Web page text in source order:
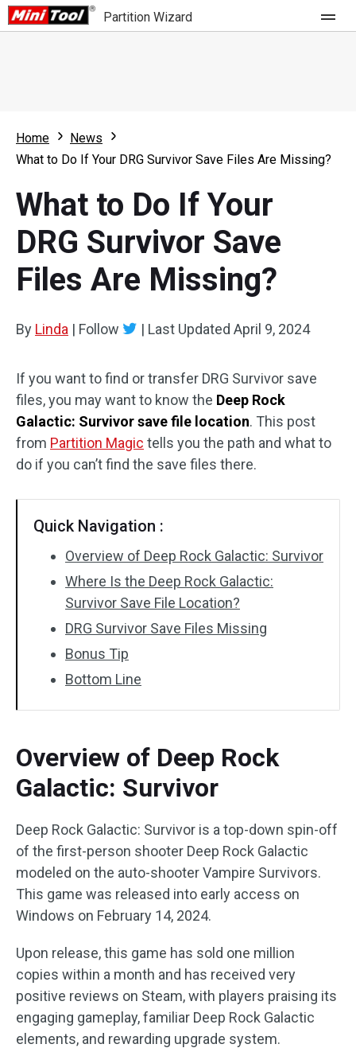
Partition Wizard
Partition Wizard Free
Partition Wizard Bootable
For Business
Feature
What's New
Comparison
Resource
User Manual
Disk Recovery
Home
News
What to Do If Your DRG Survivor Save Files Are Missing?
What to Do If Your
DRG Survivor Save
Files Are Missing?
By Linda | Follow | Last Updated April 9, 2024
If you want to find or transfer DRG Survivor save
files, you may want to know the Deep Rock
Galactic: Survivor save file location. This post
from Partition Magic tells you the path and what to
do if you can’t find the save files there.
Quick Navigation :
Overview of Deep Rock Galactic: Survivor
Where Is the Deep Rock Galactic:
Survivor Save File Location?
DRG Survivor Save Files Missing
Bonus Tip
Bottom Line
Overview of Deep Rock
Galactic: Survivor
Deep Rock Galactic: Survivor is a top-down spin-off
of the first-person shooter Deep Rock Galactic
modeled on the auto-shooter Vampire Survivors.
This game was released into early access on
Windows on February 14, 2024.
Upon release, this game has sold one million
copies within a month and has received very
positive reviews on Steam, with players praising its
engaging gameplay, familiar Deep Rock Galactic
elements, and rewarding upgrade system.